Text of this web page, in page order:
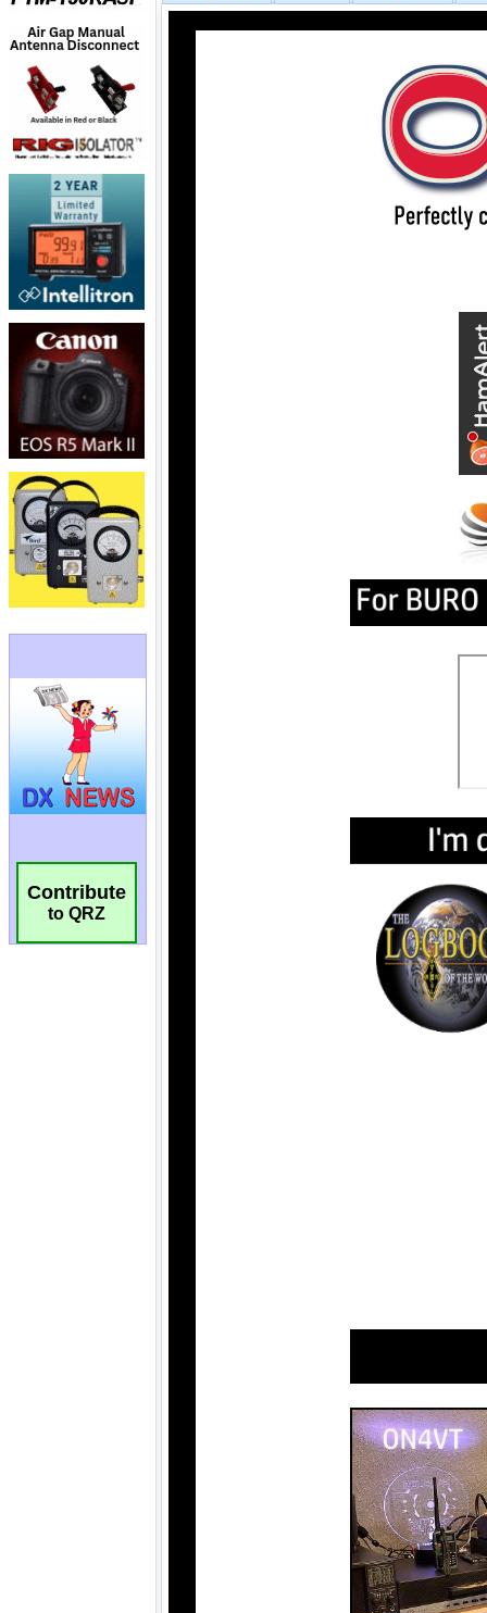
Contribute
to QRZ